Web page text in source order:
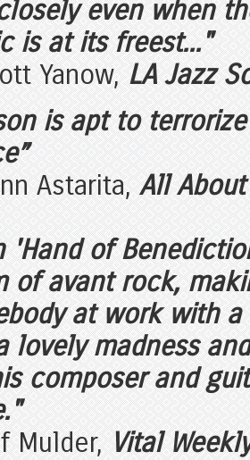
even when
is at its freest..."
Yanow,LA Jazz
is apt to
Astarita,All
'Hand of
of avant rock,
at work with
lovely madness
composer and
Mulder,Vital